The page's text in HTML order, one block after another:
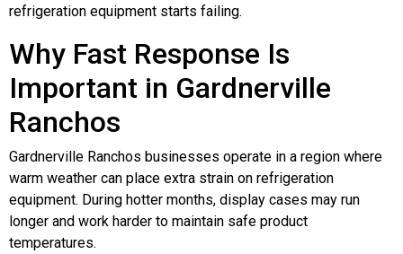
refrigeration equipment starts failing.
Why Fast Response Is
Important in Gardnerville
Ranchos
Gardnerville Ranchos businesses operate in a region where
warm weather can place extra strain on refrigeration
equipment. During hotter months, display cases may run
longer and work harder to maintain safe product
temperatures.